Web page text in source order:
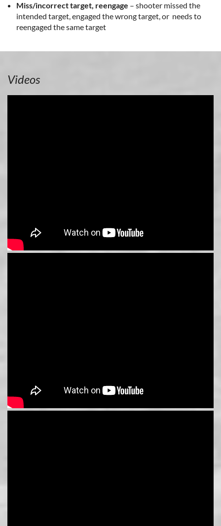
Miss/incorrect target, reengage – shooter missed the
intended target, engaged the wrong target, or needs to
reengaged the same target
Videos